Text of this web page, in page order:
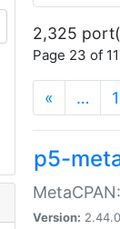
2,325
Page 23 of
« …
p5-
Version: